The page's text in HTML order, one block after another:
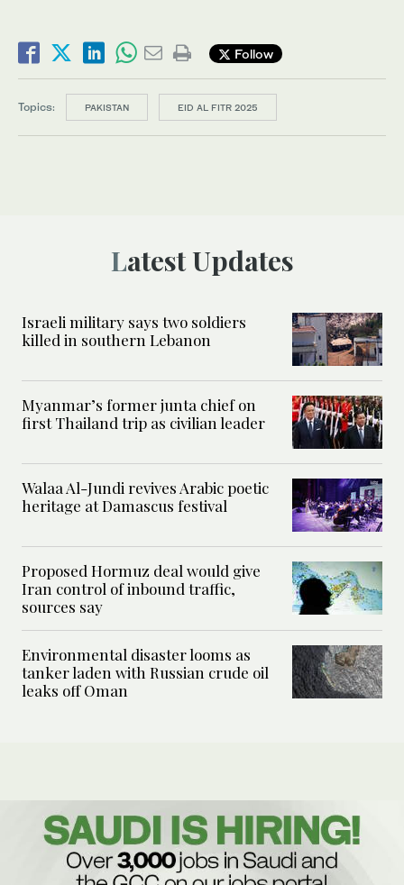
Follow
Topics: PAKISTAN EID AL FITR 2025
Latest Updates
Israeli military says two soldiers
killed in southern Lebanon
Myanmar’s former junta chief on
first Thailand trip as civilian leader
Walaa Al-Jundi revives Arabic poetic
heritage at Damascus festival
Proposed Hormuz deal would give
Iran control of inbound traffic,
sources say
Environmental disaster looms as
tanker laden with Russian crude oil
leaks off Oman